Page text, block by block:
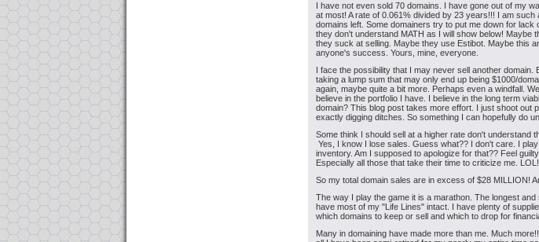
I have not even sold 70 domains. I have gone out of my
at most! A rate of 0.061% divided by 23 years!!! I am
domains left. Some domainers try to put me down for
they don't understand MATH as I will show below! Maybe
they suck at selling. Maybe they use Estibot. Maybe this
anyone's success. Yours, mine, everyone.
I face the possibility that I may never sell another
taking a lump sum that may only end up being $1000/
again, maybe quite a bit more. Perhaps even a windfall.
believe in the portfolio I have. I believe in the long term
domain? This blog post takes more effort. I just shoot
exactly digging ditches. So something I can hopefully do
Some think I should sell at a higher rate don't understand
Yes, I know I lose sales. Guess what?? I don't care. I
inventory. Am I supposed to apologize for that?? Feel
Especially all those that take their time to criticize me. LOL!
So my total domain sales are in excess of $28 MILLION!
The way I play the game it is a marathon. The longest
have most of my "Life Lines" intact. I have plenty of
which domains to keep or sell and which to drop for
Many in domaining have made more than me. Much